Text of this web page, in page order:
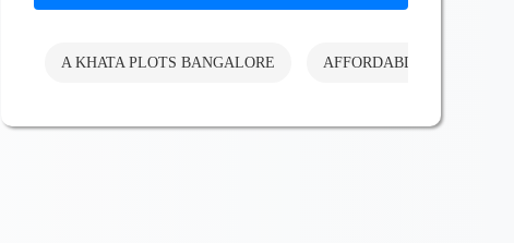
A KHATA PLOTS BANGALORE AFFORDABLE PLOTS